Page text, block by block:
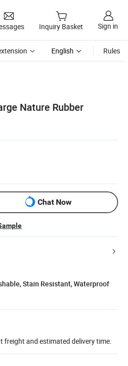
Inquiry Basket Sign in
English Rules
Nature Rubber
Chat Now
Stain Resistant, Waterproof
freight and estimated delivery time.